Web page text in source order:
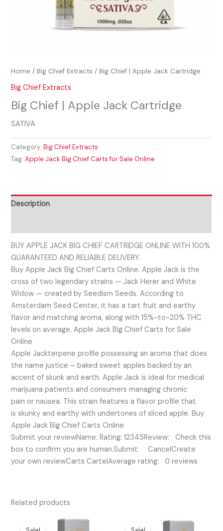
Home /Big Chief Extracts / Big Chief | Apple Jack Cartridge
Big Chief Extracts
Big Chief | Apple Jack Cartridge
SATIVA
Category:Big Chief Extracts
Tag:Apple Jack Big Chief Carts for Sale Online
Description
BUY APPLE JACK BIG CHIEF CARTRIDGE ONLINE WITH 100%
GUARANTEED AND RELIABLE DELIVERY.
Buy Apple Jack Big Chief Carts Online. Apple Jack is the
cross of two legendary strains — Jack Herer and White
Widow — created by Seedism Seeds. According to
Amsterdam Seed Center, it has a tart fruit and earthy
flavor and matching aroma, along with 15%-to-20% THC
levels on average. Apple Jack Big Chief Carts for Sale
Online
Apple Jackterpene profile possessing an aroma that does
the name justice – baked sweet apples backed by an
accent of skunk and earth. Apple Jack is ideal for medical
marijuana patients and consumers managing chronic
pain or nausea. This strain features a flavor profile that
is skunky and earthy with undertones of sliced apple. Buy
Apple Jack Big Chief Carts Online
Submit your reviewName: Rating: 12345Review: Check this
box to confirm you are human.Submit CancelCreate
your own reviewCarts CartelAverage rating: 0 reviews
Related products
Original
price
Current
price